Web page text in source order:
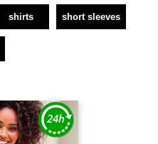
shirts short sleeves